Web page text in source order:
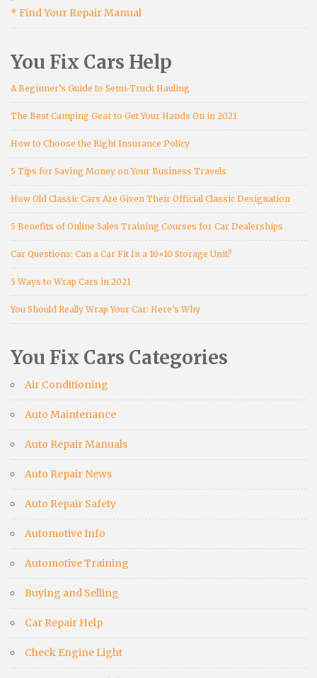
* Find Your Repair Manual
You Fix Cars Help
A Beginner’s Guide to Semi-Truck Hauling
The Best Camping Gear to Get Your Hands On in 2021
How to Choose the Right Insurance Policy
5 Tips for Saving Money on Your Business Travels
How Old Classic Cars Are Given Their Official Classic Designation
5 Benefits of Online Sales Training Courses for Car Dealerships
Car Questions: Can a Car Fit In a 10×10 Storage Unit?
5 Ways to Wrap Cars in 2021
You Should Really Wrap Your Car: Here’s Why
You Fix Cars Categories
Air Conditioning
Auto Maintenance
Auto Repair Manuals
Auto Repair News
Auto Repair Safety
Automotive Info
Automotive Training
Buying and Selling
Car Repair Help
Check Engine Light